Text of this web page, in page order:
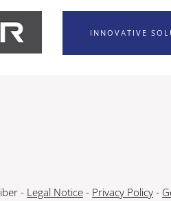
INNOVATIVE
- Legal Notice - Privacy Policy -